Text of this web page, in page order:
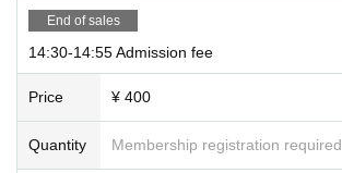
End of sales
14:30-14:55 Admission fee
Price ¥ 400
Quantity Membership registration required